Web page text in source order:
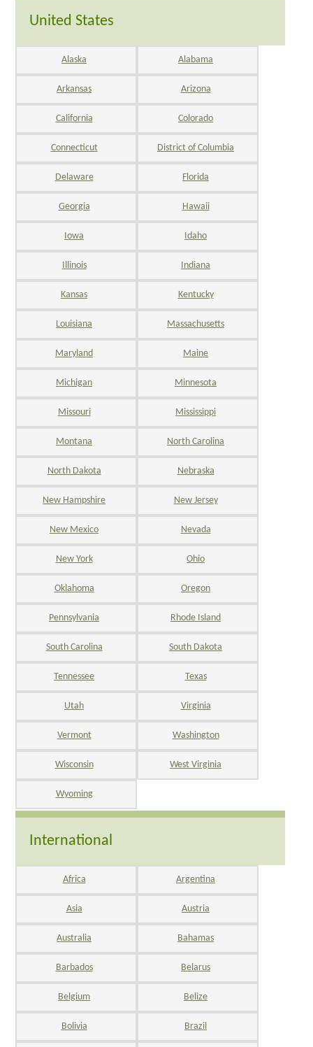
United States
Alaska Alabama
Arkansas Arizona
California Colorado
Connecticut District of Columbia
Delaware Florida
Georgia Hawaii
Iowa Idaho
Illinois Indiana
Kansas Kentucky
Louisiana Massachusetts
Maryland Maine
Michigan Minnesota
Missouri Mississippi
Montana North Carolina
North Dakota Nebraska
New Hampshire New Jersey
New Mexico Nevada
New York Ohio
Oklahoma Oregon
Pennsylvania Rhode Island
South Carolina South Dakota
Tennessee Texas
Utah Virginia
Vermont Washington
Wisconsin West Virginia
Wyoming
International
Africa Argentina
Asia Austria
Australia Bahamas
Barbados Belarus
Belgium Belize
Bolivia Brazil